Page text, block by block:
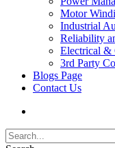
Motor
Industrial
Reliability
Electrical &
3rd Party
Blogs Page
Contact Us